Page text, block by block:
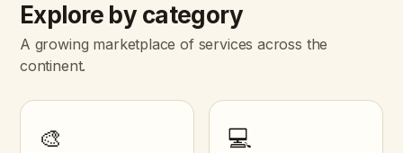
Explore by category
A growing marketplace of services across the
continent.
🎨 💻